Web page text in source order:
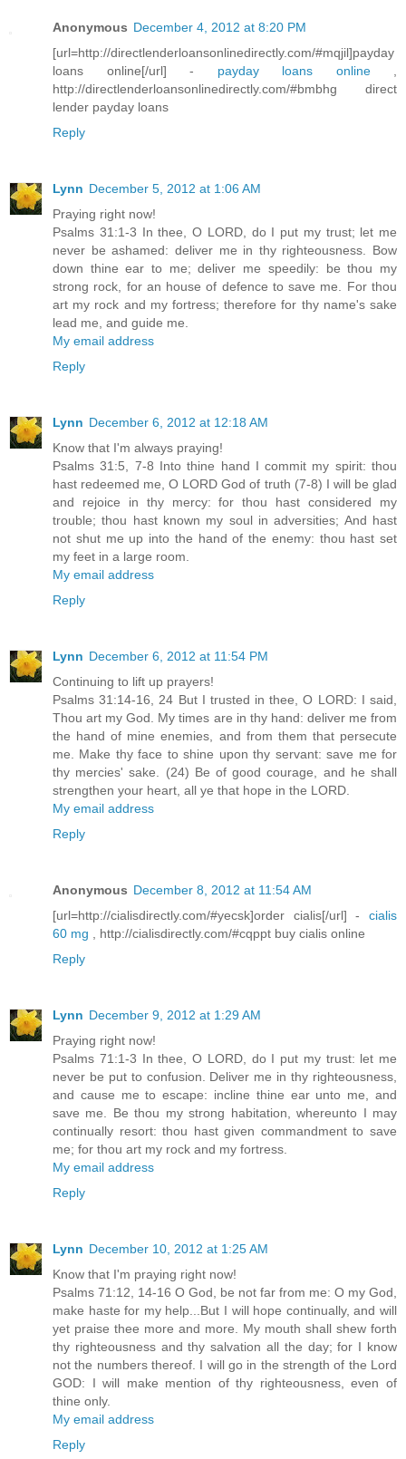
Anonymous December 4, 2012 at 8:20 PM
[url=http://directlenderloansonlinedirectly.com/#mqjil]payday
loans online[/url] - payday loans online,
http://directlenderloansonlinedirectly.com/#bmbhg direct
lender payday loans
Reply
Lynn December 5, 2012 at 1:06 AM
Praying right now!
Psalms 31:1-3 In thee, O LORD, do I put my trust; let me
never be ashamed: deliver me in thy righteousness. Bow
down thine ear to me; deliver me speedily: be thou my
strong rock, for an house of defence to save me. For thou
art my rock and my fortress; therefore for thy name's sake
lead me, and guide me.
My email address
Reply
Lynn December 6, 2012 at 12:18 AM
Know that I'm always praying!
Psalms 31:5, 7-8 Into thine hand I commit my spirit: thou
hast redeemed me, O LORD God of truth (7-8) I will be glad
and rejoice in thy mercy: for thou hast considered my
trouble; thou hast known my soul in adversities; And hast
not shut me up into the hand of the enemy: thou hast set
my feet in a large room.
My email address
Reply
Lynn December 6, 2012 at 11:54 PM
Continuing to lift up prayers!
Psalms 31:14-16, 24 But I trusted in thee, O LORD: I said,
Thou art my God. My times are in thy hand: deliver me from
the hand of mine enemies, and from them that persecute
me. Make thy face to shine upon thy servant: save me for
thy mercies' sake. (24) Be of good courage, and he shall
strengthen your heart, all ye that hope in the LORD.
My email address
Reply
Anonymous December 8, 2012 at 11:54 AM
[url=http://cialisdirectly.com/#yecsk]order cialis[/url] - cialis
60 mg , http://cialisdirectly.com/#cqppt buy cialis online
Reply
Lynn December 9, 2012 at 1:29 AM
Praying right now!
Psalms 71:1-3 In thee, O LORD, do I put my trust: let me
never be put to confusion. Deliver me in thy righteousness,
and cause me to escape: incline thine ear unto me, and
save me. Be thou my strong habitation, whereunto I may
continually resort: thou hast given commandment to save
me; for thou art my rock and my fortress.
My email address
Reply
Lynn December 10, 2012 at 1:25 AM
Know that I'm praying right now!
Psalms 71:12, 14-16 O God, be not far from me: O my God,
make haste for my help...But I will hope continually, and will
yet praise thee more and more. My mouth shall shew forth
thy righteousness and thy salvation all the day; for I know
not the numbers thereof. I will go in the strength of the Lord
GOD: I will make mention of thy righteousness, even of
thine only.
My email address
Reply